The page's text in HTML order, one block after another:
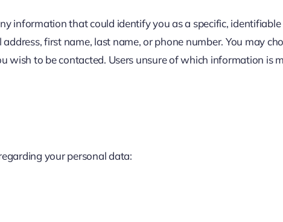
information that could identify you as a specific,
first name, last name, or phone number. You may
to be contacted. Users unsure of which information is
your personal data: